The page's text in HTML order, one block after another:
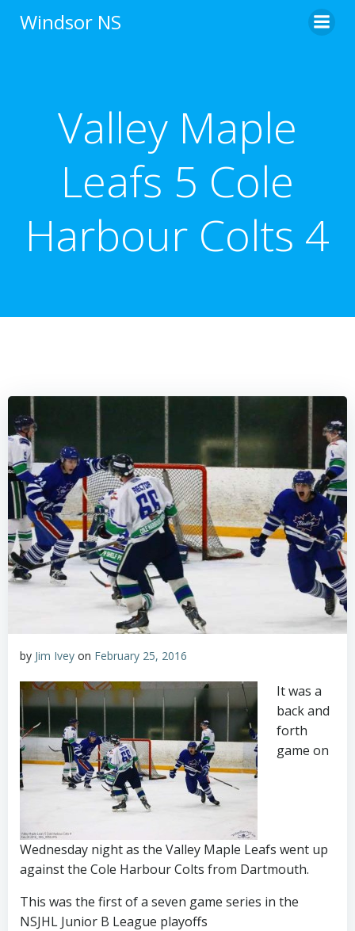
Windsor NS
Valley Maple
Leafs 5 Cole
Harbour Colts 4
by Jim Ivey on February 25, 2016
It was a
back and
forth
game on
Wednesday night as the Valley Maple Leafs went up
against the Cole Harbour Colts from Dartmouth.
This was the first of a seven game series in the
NSJHL Junior B League playoffs